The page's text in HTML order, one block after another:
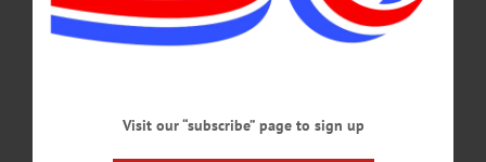
illness. Born and raised in Ohio, he graduated from Vinton County High School
and later Ohio University, then entering a career in public broadcasting. He and
his wife Elizabeth moved east in 1978, where he joined Maine Public
Visit our “subscribe” page to sign up